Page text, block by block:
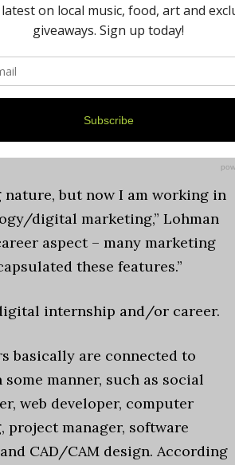
a central hub for
identifying data on top landing
website to optimize
her with her current
but now I am working in
digital marketing,” Lohman
aspect – many marketing
these features.”
internship and/or career.
basically are connected to
manner, such as social
web developer, computer
project manager, software
CAD/CAM design. According